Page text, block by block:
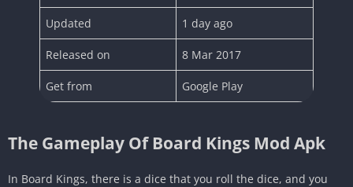
Updated 1 day ago
Released on 8 Mar 2017
Get from Google Play
The Gameplay Of Board Kings Mod Apk
In Board Kings, there is a dice that you roll the dice, and you